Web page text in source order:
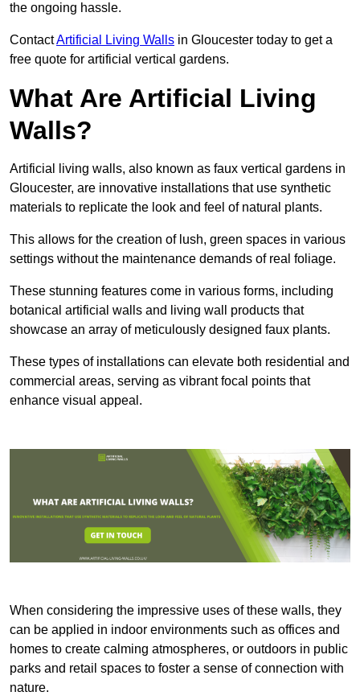
the ongoing hassle.
ContactArtificial Living Walls in Gloucester today to get a
free quote for artificial vertical gardens.
What Are Artificial Living
Walls?
Artificial living walls, also known as faux vertical gardens in
Gloucester, are innovative installations that use synthetic
materials to replicate the look and feel of natural plants.
This allows for the creation of lush, green spaces in various
settings without the maintenance demands of real foliage.
These stunning features come in various forms, including
botanical artificial walls and living wall products that
showcase an array of meticulously designed faux plants.
These types of installations can elevate both residential and
commercial areas, serving as vibrant focal points that
enhance visual appeal.
When considering the impressive uses of these walls, they
can be applied in indoor environments such as offices and
homes to create calming atmospheres, or outdoors in public
parks and retail spaces to foster a sense of connection with
nature.